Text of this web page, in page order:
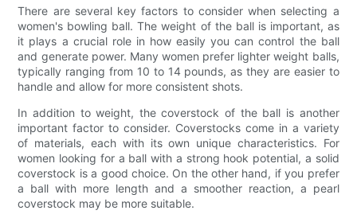
There are several key factors to consider when selecting a
women's bowling ball. The weight of the ball is important, as
it plays a crucial role in how easily you can control the ball
and generate power. Many women prefer lighter weight balls,
typically ranging from 10 to 14 pounds, as they are easier to
handle and allow for more consistent shots.
In addition to weight, the coverstock of the ball is another
important factor to consider. Coverstocks come in a variety
of materials, each with its own unique characteristics. For
women looking for a ball with a strong hook potential, a solid
coverstock is a good choice. On the other hand, if you prefer
a ball with more length and a smoother reaction, a pearl
coverstock may be more suitable.